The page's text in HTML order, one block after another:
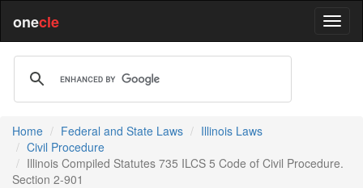
onecle
Home Federal and State Laws
Illinois Laws
Civil Procedure
Illinois Compiled Statutes 735 ILCS 5 Code of Civil Procedure.
Section 2-901